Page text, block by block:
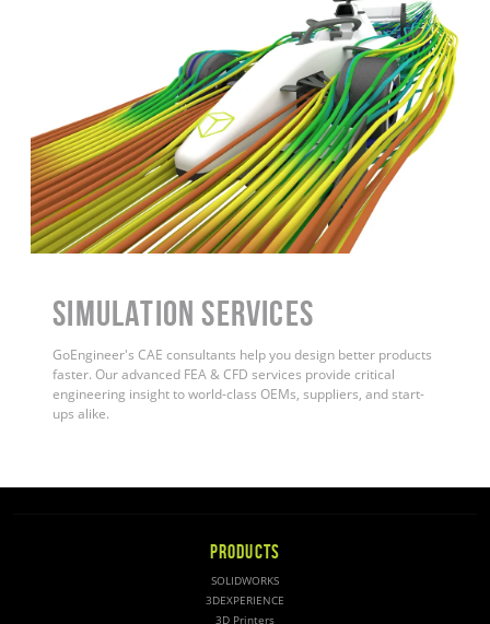
Simulation Services
GoEngineer's CAE consultants help you design better products
faster. Our advanced FEA & CFD services provide critical
engineering insight to world-class OEMs, suppliers, and start-
ups alike.
PRODUCTS
SOLIDWORKS
3DEXPERIENCE
3D Printers